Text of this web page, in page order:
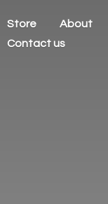
Store About
Contact us